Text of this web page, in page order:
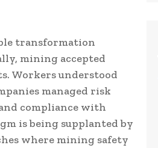
transformation
mining accepted
Workers understood
managed risk
compliance with
is being supplanted by
where mining safety